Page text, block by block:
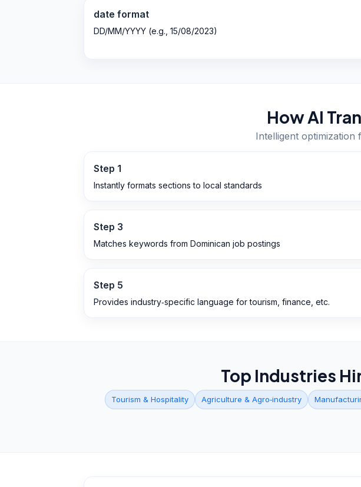
date format
DD/MM/YYYY (e.g., 15/08/2023)
How AI
Intelligent optimization
Step 1
Instantly formats sections to local standards
Step 3
Matches keywords from Dominican job postings
Step 5
Provides industry‑specific language for tourism, finance, etc.
Top Industries
Tourism & Hospitality Agriculture & Agro‑industry